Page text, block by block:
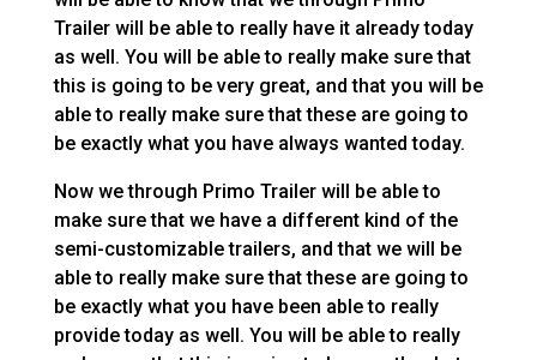
Trailer will be able to really have it already today
as well. You will be able to really make sure that
this is going to be very great, and that you will be
able to really make sure that these are going to
be exactly what you have always wanted today.
Now we through Primo Trailer will be able to
make sure that we have a different kind of the
semi-customizable trailers, and that we will be
able to really make sure that these are going to
be exactly what you have been able to really
provide today as well. You will be able to really